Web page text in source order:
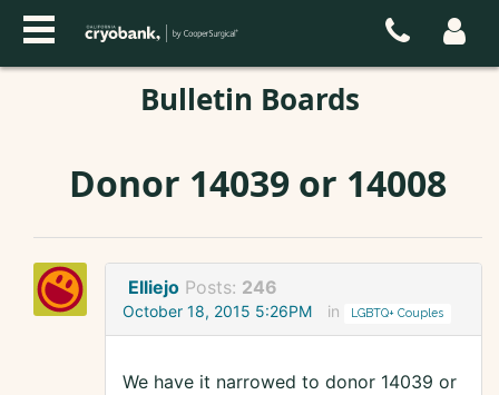
Bulletin Boards
Donor 14039 or 14008
Elliejo Posts: 246
October 18, 2015 5:26PM in LGBTQ+ Couples
We have it narrowed to donor 14039 or